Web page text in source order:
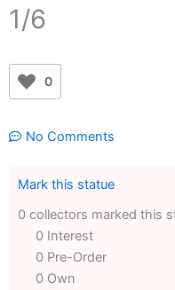
1/6
0
No Comments
Mark this statue
0 collectors marked this
0 Interest
0 Pre-Order
0 Own